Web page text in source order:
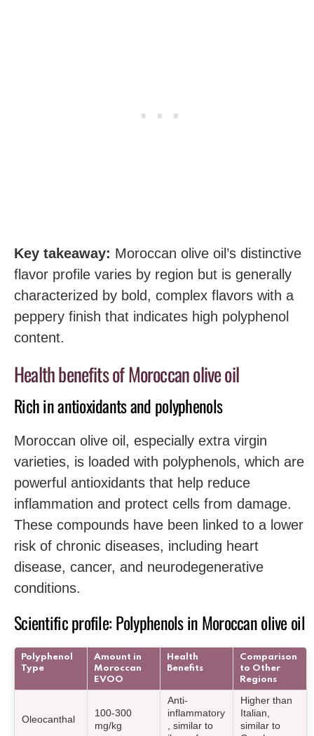
Key takeaway: Moroccan olive oil’s distinctive
flavor profile varies by region but is generally
characterized by bold, complex flavors with a
peppery finish that indicates high polyphenol
content.
Health benefits of Moroccan olive oil
Rich in antioxidants and polyphenols
Moroccan olive oil, especially extra virgin
varieties, is loaded with polyphenols, which are
powerful antioxidants that help reduce
inflammation and protect cells from damage.
These compounds have been linked to a lower
risk of chronic diseases, including heart
disease, cancer, and neurodegenerative
conditions.
Scientific profile: Polyphenols in Moroccan olive oil
Polyphenol
Type
Amount in
Moroccan
EVOO
Health
Benefits
Comparison
to Other
Regions
Oleocanthal
100-300
mg/kg
Anti-
inflammatory
, similar to
Higher than
Italian,
similar to